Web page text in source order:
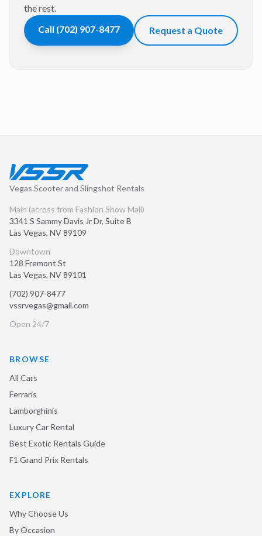
the rest.
Call (702) 907-8477 Request a Quote
Vegas Scooter and Slingshot Rentals
Main (across from Fashion Show Mall)
3341 S Sammy Davis Jr Dr, Suite B
Las Vegas, NV89109
Downtown
128 Fremont St
Las Vegas, NV89101
(702) 907-8477
vssrvegas@gmail.com
Open 24/7
BROWSE
All Cars
Ferraris
Lamborghinis
Luxury Car Rental
Best Exotic Rentals Guide
F1 Grand Prix Rentals
EXPLORE
Why Choose Us
By Occasion